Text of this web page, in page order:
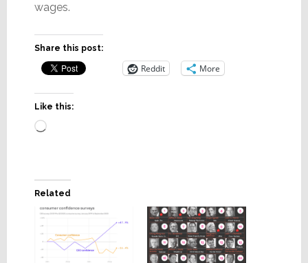
wages.
Share this post:
Reddit More
Like this:
Loading…
Related